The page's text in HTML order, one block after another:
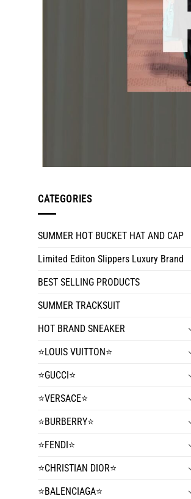
CATEGORIES
SUMMER HOT BUCKET HAT AND CAP
Limited Editon Slippers Luxury Brand
BEST SELLING PRODUCTS
SUMMER TRACKSUIT
HOT BRAND SNEAKER
⭐️LOUIS VUITTON⭐️
⭐️GUCCI⭐️
⭐️VERSACE⭐️
⭐️BURBERRY⭐️
⭐️FENDI⭐️
⭐️CHRISTIAN DIOR⭐️
⭐️BALENCIAGA⭐️